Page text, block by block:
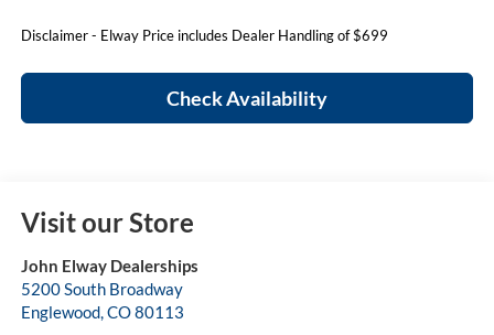
Disclaimer - Elway Price includes Dealer Handling of $699
Check Availability
Visit our Store
John Elway Dealerships
5200 South Broadway
Englewood,CO80113